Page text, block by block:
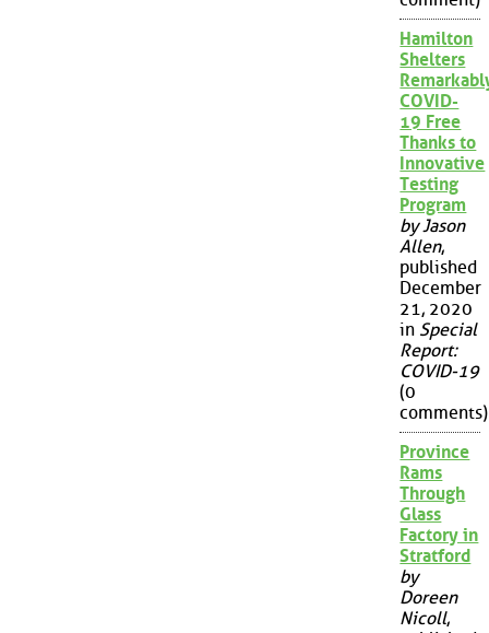
Hamilton
Shelters
COVID-
19 Free
Thanks to
Innovative
Testing
Program
by Jason
Allen,
published
December
21, 2020
in Special
Report:
COVID-19
(0
comments)
Province
Rams
Through
Glass
Factory in
Stratford
by
Doreen
Nicoll,